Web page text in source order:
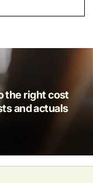
the right cost
and actuals